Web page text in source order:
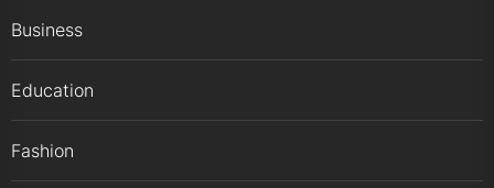
Business
Education
Fashion